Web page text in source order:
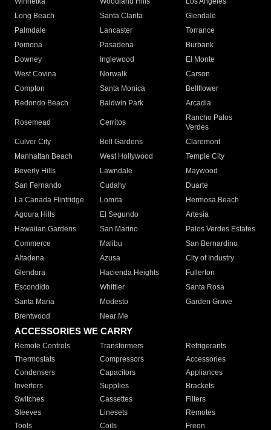
Long Beach
Santa Clarita
Glendale
Palmdale
Lancaster
Torrance
Pomona
Pasadena
Burbank
Downey
Inglewood
El Monte
West Covina
Norwalk
Carson
Compton
Santa Monica
Bellflower
Redondo Beach
Baldwin Park Arcadia
Rosemead Cerritos
Rancho Palos
Verdes
Culver City
Bell Gardens
Claremont
Manhattan Beach
West Hollywood
Temple City
Beverly Hills
Lawndale
Maywood
San Fernando
Cudahy
Duarte
La Canada Flintridge
Lomita
Hermosa Beach
Agoura Hills
El Segundo
Artesia
Hawaiian Gardens
San Marino
Palos Verdes Estates
Commerce
Malibu
San Bernardino
Altadena
Azusa
City of Industry
Glendora
Hacienda Heights
Fullerton
Escondido
Whittier
Santa Rosa
Santa Maria
Modesto
Garden Grove
Brentwood
Near Me
ACCESSORIES WE CARRY
Remote Controls Transformers
Refrigerants
Thermostats
Compressors
Accessories
Condensers
Capacitors
Appliances
Inverters
Supplies
Brackets
Switches
Cassettes
Filters
Sleeves
Linesets
Remotes
Tools
Coils Freon